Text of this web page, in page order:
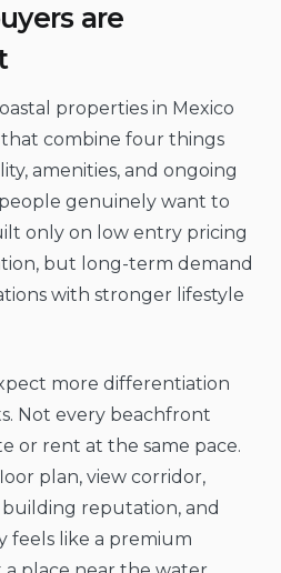
are
properties in Mexico
combine four things
amenities, and ongoing
genuinely want to
only on low entry pricing
but long-term demand
with stronger lifestyle
more differentiation
Not every beachfront
or rent at the same pace.
plan, view corridor,
reputation, and
like a premium